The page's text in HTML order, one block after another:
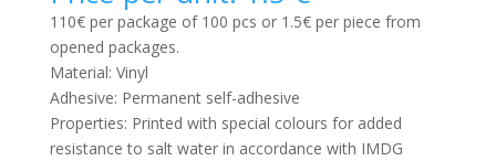
110€ per package of 100 pcs or 1.5€ per piece from
opened packages.
Material: Vinyl
Adhesive: Permanent self-adhesive
Properties: Printed with special colours for added
resistance to salt water in accordance with IMDG